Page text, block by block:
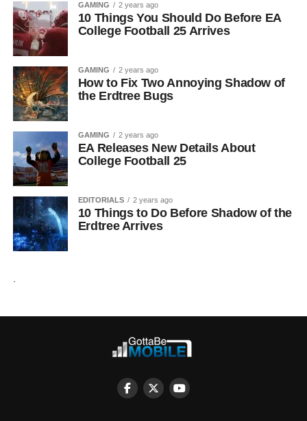
GAMING 2 years ago
10 Things You Should Do Before EA
College Football 25 Arrives
GAMING 2 years ago
How to Fix Two Annoying Shadow of
the Erdtree Bugs
GAMING 2 years ago
EA Releases New Details About
College Football 25
EDITORIALS 2 years ago
10 Things to Do Before Shadow of the
Erdtree Arrives